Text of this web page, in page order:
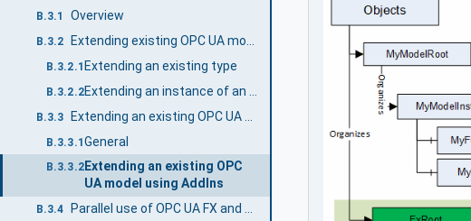
B.3.1 Overview
B.3.2
B.3.2.1 Extending an existing type
B.3.2.2
B.3.3
B.3.3.1General
B.3.3.2Extending an existing OPC
UA model using AddIns
B.3.4 Parallel use of OPC UA FX and existing UA models